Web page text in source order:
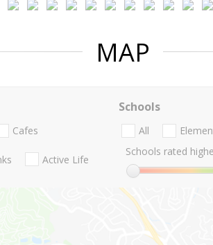
MAP
Cafes
Active Life
Schools
All
Schools rated